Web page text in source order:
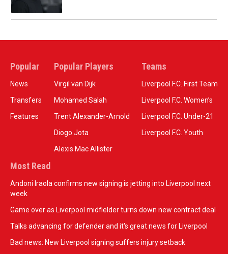
Popular
News
Transfers
Features
Popular Players
Virgil van Dijk
Mohamed Salah
Trent Alexander-Arnold
Diogo Jota
Alexis Mac Allister
Teams
Liverpool F.C. First Team
Liverpool F.C. Women’s
Liverpool F.C. Under-21
Liverpool F.C. Youth
Most Read
Andoni Iraola confirms new signing is jetting into Liverpool next
week
Game over as Liverpool midfielder turns down new contract deal
Talks advancing for defender and it's great news for Liverpool
Bad news: New Liverpool signing suffers injury setback